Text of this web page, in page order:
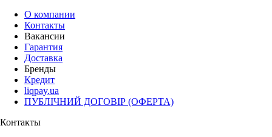
О компании
Контакты
Вакансии
Гарантия
Доставка
Бренды
Кредит
liqpay.ua
ПУБЛІЧНИЙ ДОГОВІР (ОФЕРТА)
Контакты